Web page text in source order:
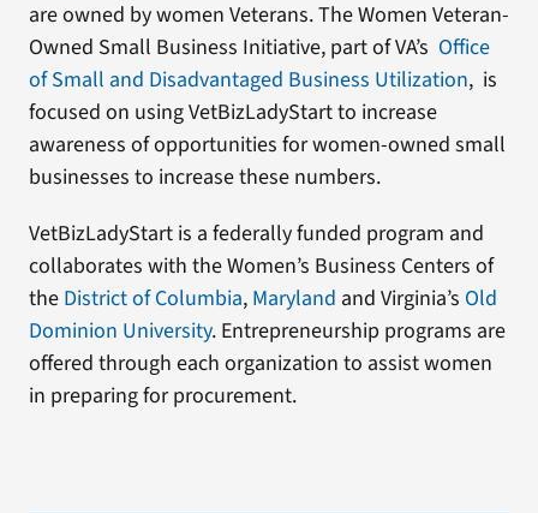
are owned by women Veterans. The Women Veteran-
Owned Small Business Initiative, part of VA’s Office
of Small and Disadvantaged Business Utilization, is
focused on using VetBizLadyStart to increase
awareness of opportunities for women-owned small
businesses to increase these numbers.
VetBizLadyStart is a federally funded program and
collaborates with the Women’s Business Centers of
the District of Columbia, Maryland and Virginia’s Old
Dominion University. Entrepreneurship programs are
offered through each organization to assist women
in preparing for procurement.